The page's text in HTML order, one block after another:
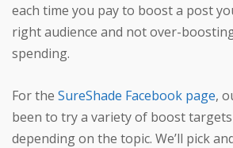
each time you pay to boost a post
right audience and not over-
spending.
For the SureShade Facebook page,
been to try a variety of boost
depending on the topic. We’ll pick